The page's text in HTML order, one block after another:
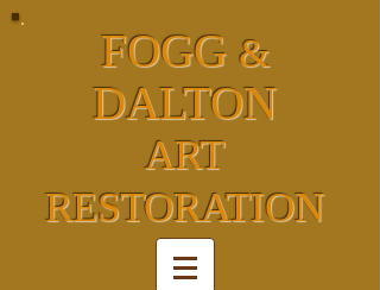
FOGG &
DALTON
ART
RESTORATION